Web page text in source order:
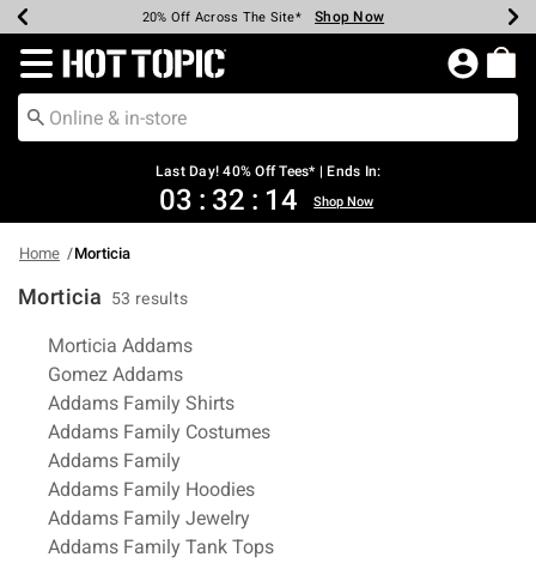
Earn Hot Cash Every $40 Spent* Shop Now
20% Off Across The Site* Shop Now
Up To 50% Off Select Styles* Shop Now
Up To 40% Off Backpacks* Shop Now
Up To 60% Off Clearance* Shop Now
Free Pickup In-Store* Shop Now
Free Shipping Over $75* Shop Now
Redirect to Hot Topic Home Page
Last Day! 40% Off Tees* | Ends In:
03 : 32 : 14 Shop Now
Home Morticia
Morticia 53 results
Related Pages
Morticia Addams
Gomez Addams
Addams Family Shirts
Addams Family Costumes
Addams Family
Addams Family Hoodies
Addams Family Jewelry
Addams Family Tank Tops